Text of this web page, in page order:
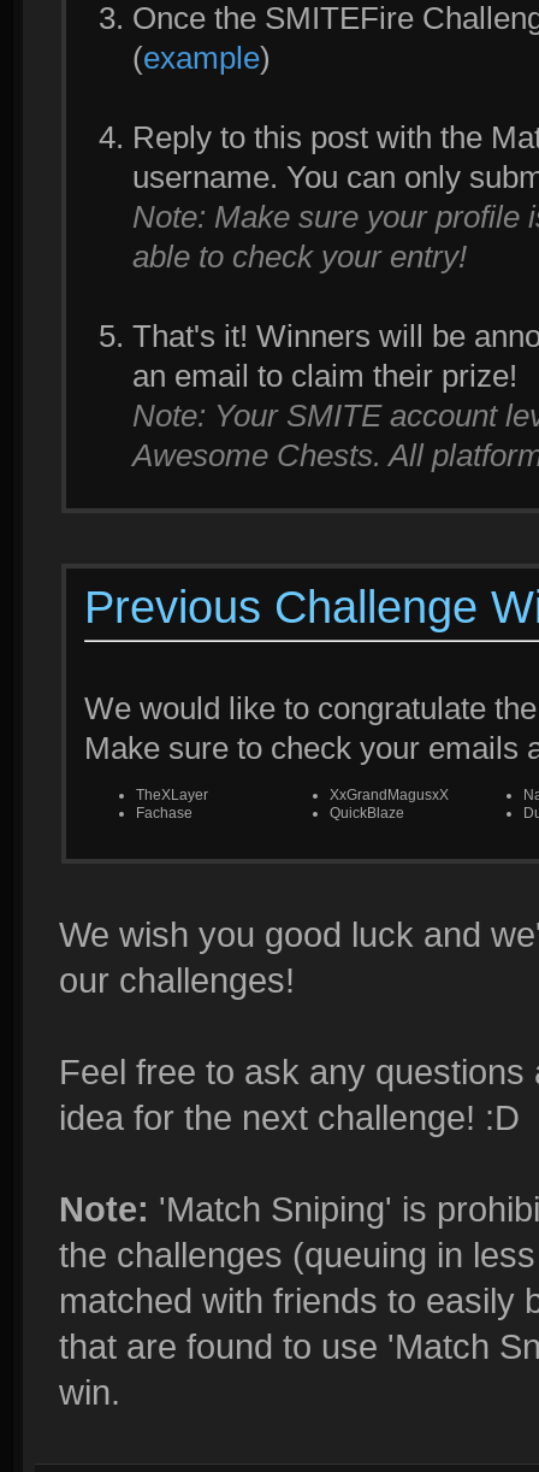
Once the SMITEFire
(example)
Reply to this post with the
username. You can only
Note: Make sure your profile
able to check your entry!
That's it! Winners will be
an email to claim their prize!
Note: Your SMITE account
Awesome Chests. All
Previous Challenge
We would like to congratulate
Make sure to check your emails
TheXLayer
Fachase
XxGrandMagusxX
QuickBlaze
We wish you good luck and
our challenges!
Feel free to ask any
idea for the next challenge! :D
Note: 'Match Sniping' is
the challenges (queuing in
matched with friends to easily
that are found to use 'Match
win.